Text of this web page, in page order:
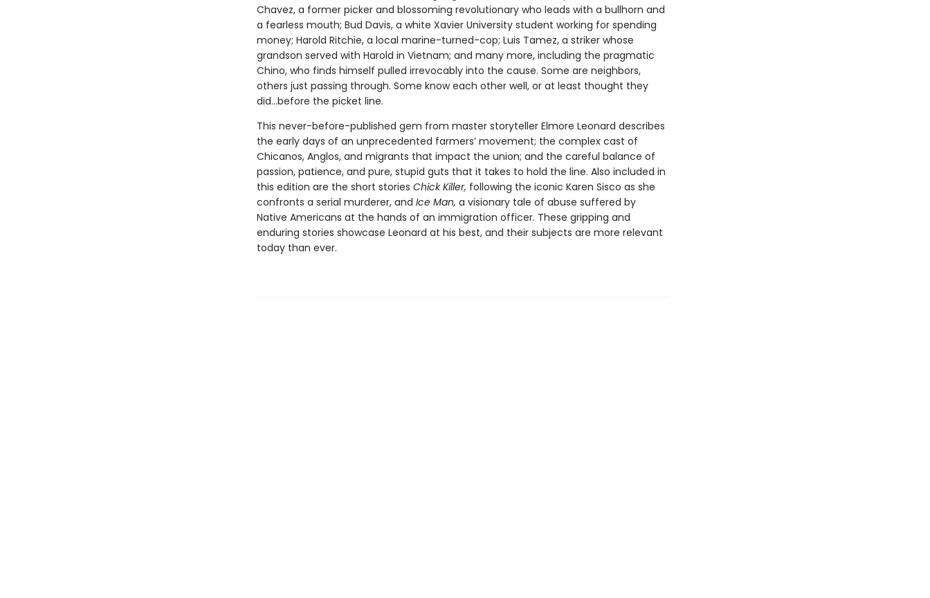
Chavez, a former picker and blossoming revolutionary who leads with a bullhorn and
a fearless mouth; Bud Davis, a white Xavier University student working for spending
money; Harold Ritchie, a local marine-turned-cop; Luis Tamez, a striker whose
grandson served with Harold in Vietnam; and many more, including the pragmatic
Chino, who finds himself pulled irrevocably into the cause. Some are neighbors,
others just passing through. Some know each other well, or at least thought they
did…before the picket line.
This never-before-published gem from master storyteller Elmore Leonard describes
the early days of an unprecedented farmers’ movement; the complex cast of
Chicanos, Anglos, and migrants that impact the union; and the careful balance of
passion, patience, and pure, stupid guts that it takes to hold the line. Also included in
this edition are the short stories Chick Killer, following the iconic Karen Sisco as she
confronts a serial murderer, and Ice Man, a visionary tale of abuse suffered by
Native Americans at the hands of an immigration officer. These gripping and
enduring stories showcase Leonard at his best, and their subjects are more relevant
today than ever.